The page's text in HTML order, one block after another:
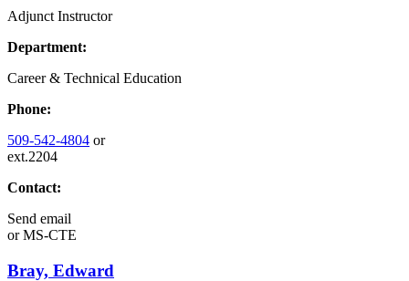
Adjunct Instructor
Department:
Career & Technical Education
Phone:
509-542-4804 or
ext.2204
Contact:
Send email
orMS-CTE
Bray, Edward